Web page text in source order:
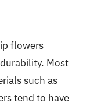
flowers
Most
such as
tend to have